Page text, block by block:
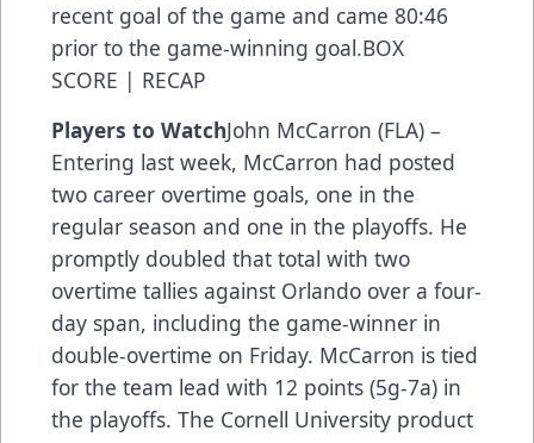
recent goal of the game and came 80:46
prior to the game-winning goal.BOX
SCORE | RECAP
Players to WatchJohn McCarron (FLA) –
Entering last week, McCarron had posted
two career overtime goals, one in the
regular season and one in the playoffs. He
promptly doubled that total with two
overtime tallies against Orlando over a four-
day span, including the game-winner in
double-overtime on Friday. McCarron is tied
for the team lead with 12 points (5g-7a) in
the playoffs. The Cornell University product